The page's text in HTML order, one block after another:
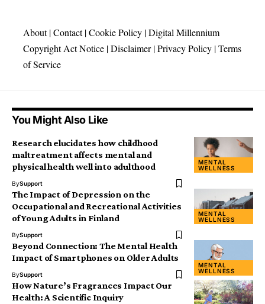
About|Contact|Cookie Policy |Digital Millennium
Copyright Act Notice |Disclaimer|Privacy Policy |Terms
of Service
You Might Also Like
MENTAL
WELLNESS
Research elucidates how childhood
maltreatment affects mental and
physical health well into adulthood
BySupport
MENTAL
WELLNESS
The Impact of Depression on the
Occupational and Recreational Activities
of Young Adults in Finland
BySupport
MENTAL
WELLNESS
Beyond Connection: The Mental Health
Impact of Smartphones on Older Adults
BySupport
How Nature’s Fragrances Impact Our
Health: A Scientific Inquiry